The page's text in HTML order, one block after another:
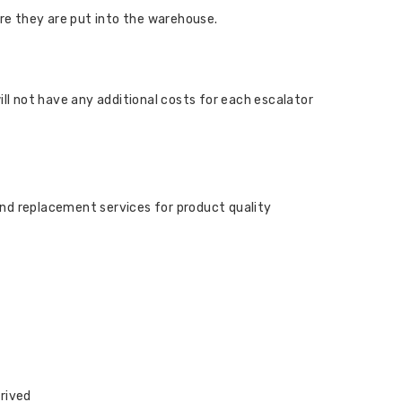
they are put into the warehouse.
not have any additional costs for each escalator
replacement services for product quality